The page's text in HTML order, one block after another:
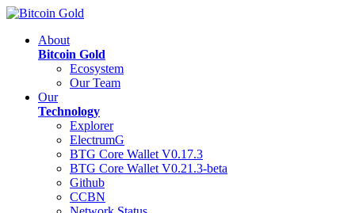
About
Bitcoin Gold
Ecosystem
Our Team
Our
Technology
Explorer
ElectrumG
BTG Core Wallet V0.17.3
BTG Core Wallet V0.21.3-beta
Github
CCBN